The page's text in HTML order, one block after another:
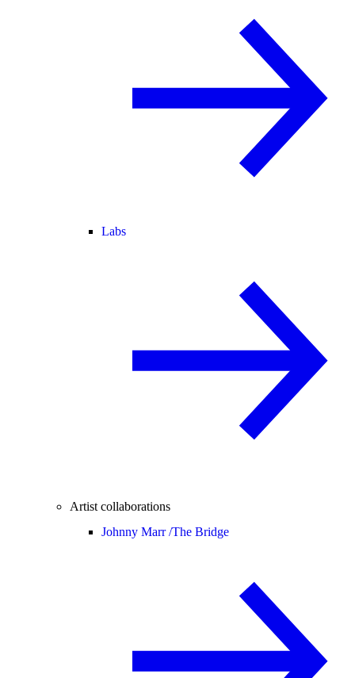
Labs
Artist collaborations
Johnny Marr /The Bridge